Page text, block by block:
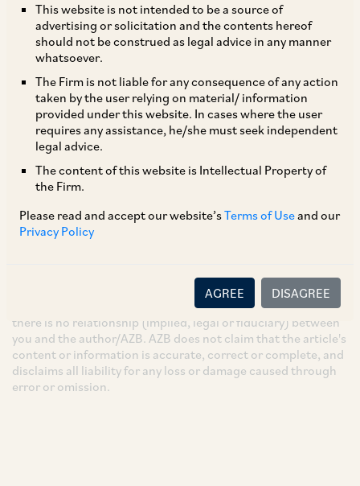
This website is not intended to be a source of
advertising or solicitation and the contents hereof
should not be construed as legal advice in any manner
whatsoever.
The Firm is not liable for any consequence of any action
taken by the user relying on material/ information
provided under this website. In cases where the user
requires any assistance, he/she must seek independent
legal advice.
The content of this website is Intellectual Property of
the Firm.
Please read and accept our website’sTerms of Useand our
Privacy Policy
AGREE DISAGREE
TAGS
SHARE
LinkedIn
Facebook
Twitter
SUBSCRIBE
DISCLAIMER
intended for general information only and does not
constitute legal or other advice and you acknowledge that
there is no relationship (implied, legal or fiduciary) between
you and the author/AZB. AZB does not claim that the article's
content or information is accurate, correct or complete, and
disclaims all liability for any loss or damage caused through
error or omission.